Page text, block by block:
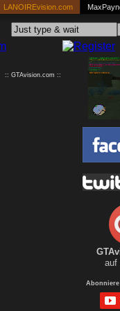
LANOIREvision.com
:: GTAvision.com ::
auf